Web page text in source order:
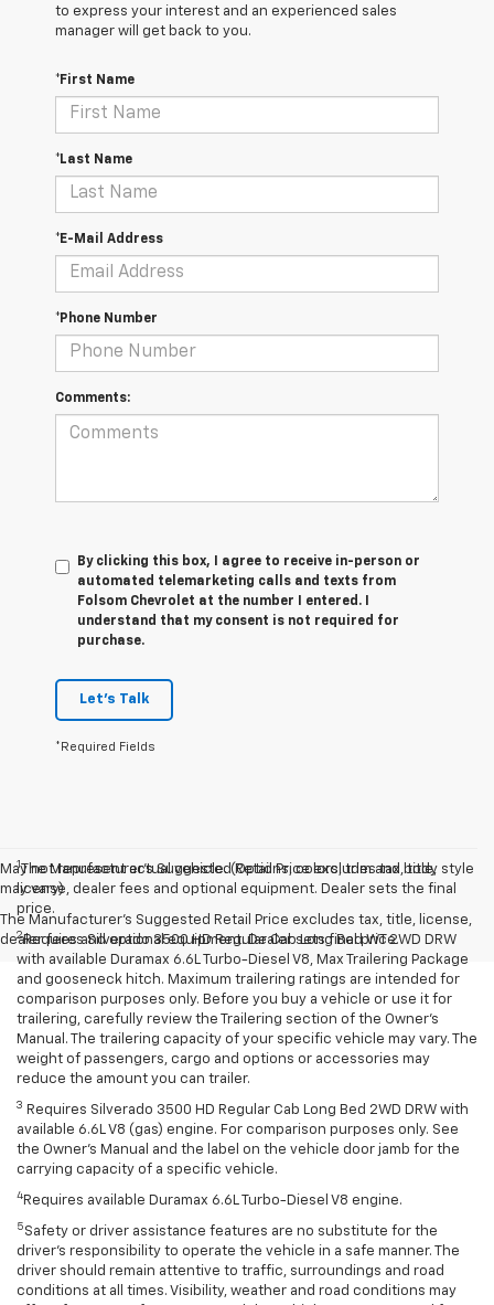
to express your interest and an experienced sales
manager will get back to you.
*First Name
*Last Name
*E-Mail Address
*Phone Number
Comments:
By clicking this box, I agree to receive in-person or
automated telemarketing calls and texts from
Folsom Chevrolet at the number I entered. I
understand that my consent is not required for
purchase.
Let's Talk
*Required Fields
May not represent actual vehicle. (Options, colors, trim and body style
may vary)
The Manufacturer's Suggested Retail Price excludes tax, title, license,
dealer fees and optional equipment. Dealer sets final price.
1The Manufacturer’s Suggested Retail Price excludes tax, title,
license, dealer fees and optional equipment. Dealer sets the final
price.
2Requires Silverado 3500 HD Regular Cab Long Bed WT 2WD DRW
with available Duramax 6.6L Turbo-Diesel V8, Max Trailering Package
and gooseneck hitch. Maximum trailering ratings are intended for
comparison purposes only. Before you buy a vehicle or use it for
trailering, carefully review the Trailering section of the Owner’s
Manual. The trailering capacity of your specific vehicle may vary. The
weight of passengers, cargo and options or accessories may
reduce the amount you can trailer.
3 Requires Silverado 3500 HD Regular Cab Long Bed 2WD DRW with
available 6.6L V8 (gas) engine. For comparison purposes only. See
the Owner’s Manual and the label on the vehicle door jamb for the
carrying capacity of a specific vehicle.
4 Requires available Duramax 6.6L Turbo-Diesel V8 engine.
5 Safety or driver assistance features are no substitute for the
driver’s responsibility to operate the vehicle in a safe manner. The
driver should remain attentive to traffic, surroundings and road
conditions at all times. Visibility, weather and road conditions may